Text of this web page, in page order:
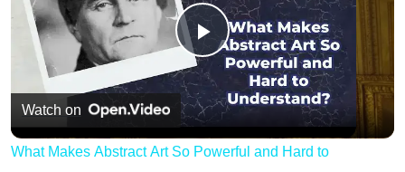
Play
Video
Watch on
What Makes Abstract Art So Powerful and Hard to